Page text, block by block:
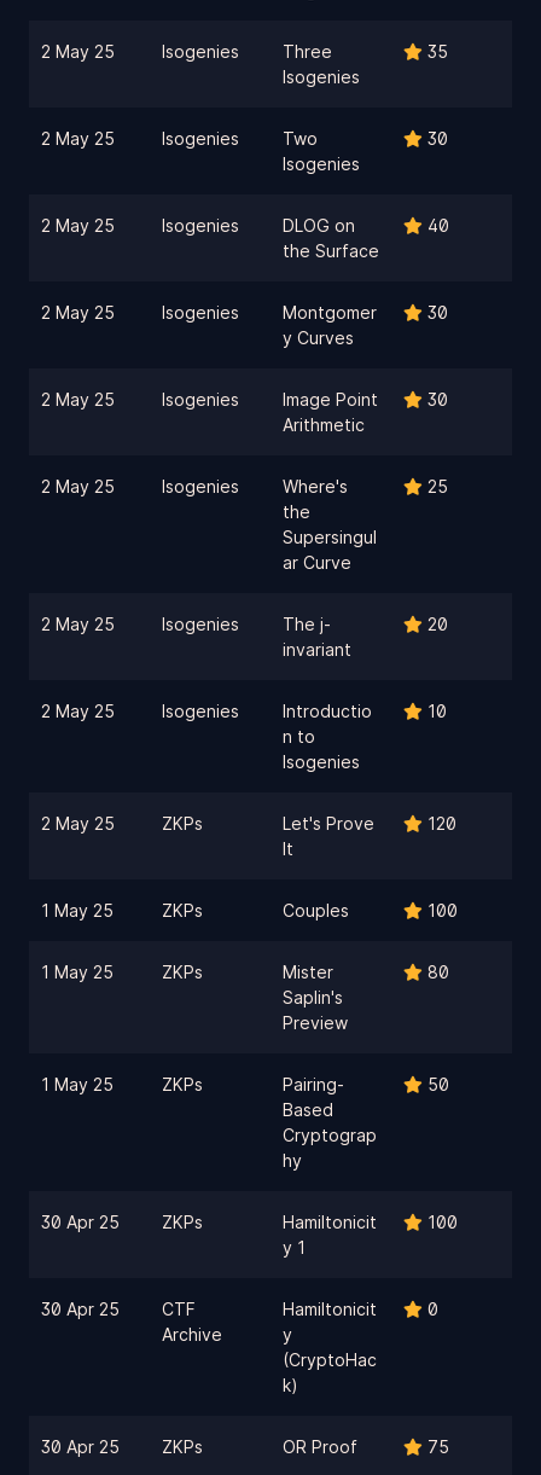
2 May 25 Isogenies
Three
Isogenies
35
2 May 25 Isogenies
Two
Isogenies
30
2 May 25 Isogenies
DLOG on
the Surface
40
2 May 25 Isogenies
Montgomer
y Curves
30
2 May 25 Isogenies
Image Point
Arithmetic
30
2 May 25 Isogenies
Where's
the
Supersingul
ar Curve
25
2 May 25 Isogenies
The j-
invariant
20
2 May 25 Isogenies
Introductio
n to
Isogenies
10
2 May 25 ZKPs
Let's Prove
It
120
1 May 25 ZKPs Couples 100
1 May 25 ZKPs
Mister
Saplin's
Preview
80
1 May 25 ZKPs
Pairing-
Based
Cryptograp
hy
50
30 Apr 25 ZKPs
Hamiltonicit
y 1
100
30 Apr 25
CTF
Archive
Hamiltonicit
y
(CryptoHac
k)
0
30 Apr 25 ZKPs OR Proof 75